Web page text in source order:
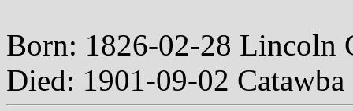
Born: 1826-02-28 Lincoln
Died: 1901-09-02